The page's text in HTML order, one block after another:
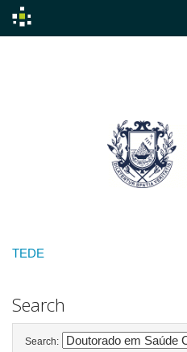
TEDE
Search
Search: